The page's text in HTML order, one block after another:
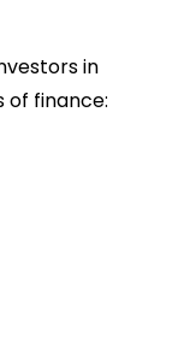
in
of finance: